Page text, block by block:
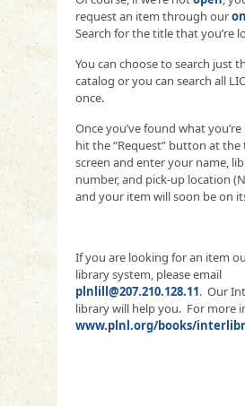
request an item through our
Search for the title that you’re
You can choose to search just
catalog or you can search all
once.
Once you’ve found what
hit the “Request” button at
screen and enter your name,
number, and pick-up location
and your item will soon be on
If you are looking for an item
library system, please email
plnlill@207.210.128.11. Our
library will help you. For more
www.plnl.org/books/